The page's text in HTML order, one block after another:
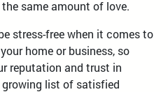
same amount of love.
stress-free when it comes to
home or business, so
reputation and trust in
list of satisfied